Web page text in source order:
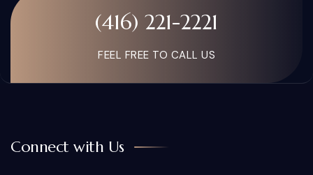
(416) 221-2221
FEEL FREE TO CALL US
Connect with Us